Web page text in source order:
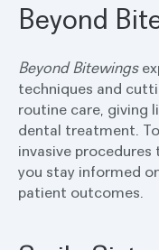
Beyond
Beyond Bitewings
techniques and
routine care, giving
dental treatment.
invasive
you stay informed
patient outcomes.